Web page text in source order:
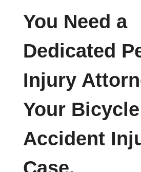
You Need a
Dedicated
Injury
Your Bicycle
Accident